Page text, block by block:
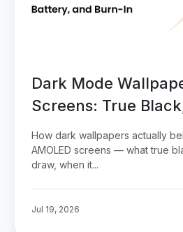
Dark Mode
Screens: True
Burn-In
How dark wallpapers actually
AMOLED screens — what true
draw, when it...
Jul 19, 2026